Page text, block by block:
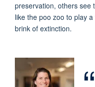
preservation, others see
like the poo zoo to play
brink of extinction.